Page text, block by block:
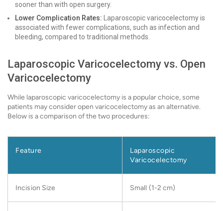
sooner than with open surgery.
Lower Complication Rates: Laparoscopic varicocelectomy is
associated with fewer complications, such as infection and
bleeding, compared to traditional methods.
Laparoscopic Varicocelectomy vs. Open
Varicocelectomy
While laparoscopic varicocelectomy is a popular choice, some
patients may consider open varicocelectomy as an alternative.
Below is a comparison of the two procedures:
Feature
Laparoscopic
Varicocelectomy
Incision Size Small (1-2 cm)